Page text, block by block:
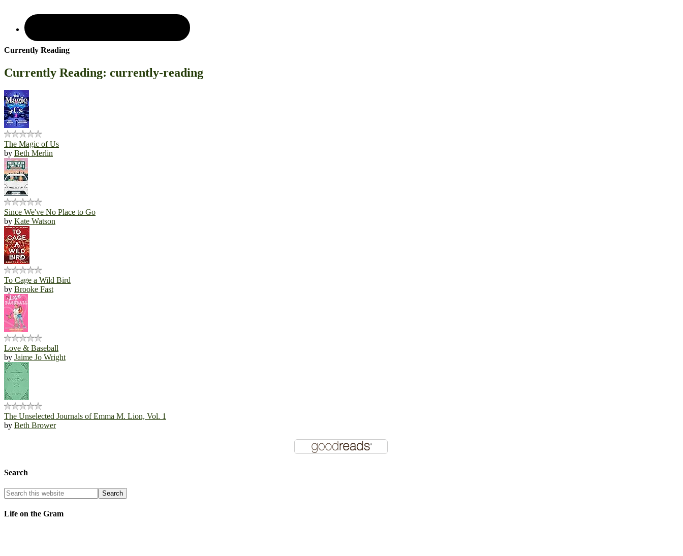
Currently Reading
Currently Reading: currently-reading
The Magic of Us
by Beth Merlin
Since We've No Place to Go
by Kate Watson
To Cage a Wild Bird
by Brooke Fast
Love & Baseball
by Jaime Jo Wright
The Unselected Journals of Emma M. Lion, Vol. 1
by Beth Brower
Search
Life on the Gram